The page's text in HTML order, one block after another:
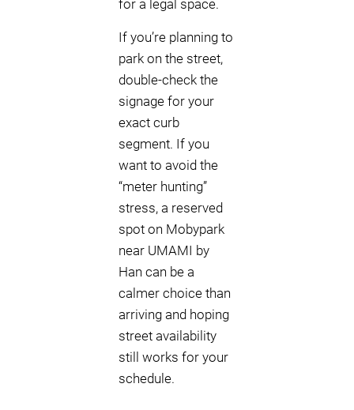
for a legal space.
If you’re planning to
park on the street,
double-check the
signage for your
exact curb
segment. If you
want to avoid the
“meter hunting”
stress, a reserved
spot on Mobypark
near UMAMI by
Han can be a
calmer choice than
arriving and hoping
street availability
still works for your
schedule.